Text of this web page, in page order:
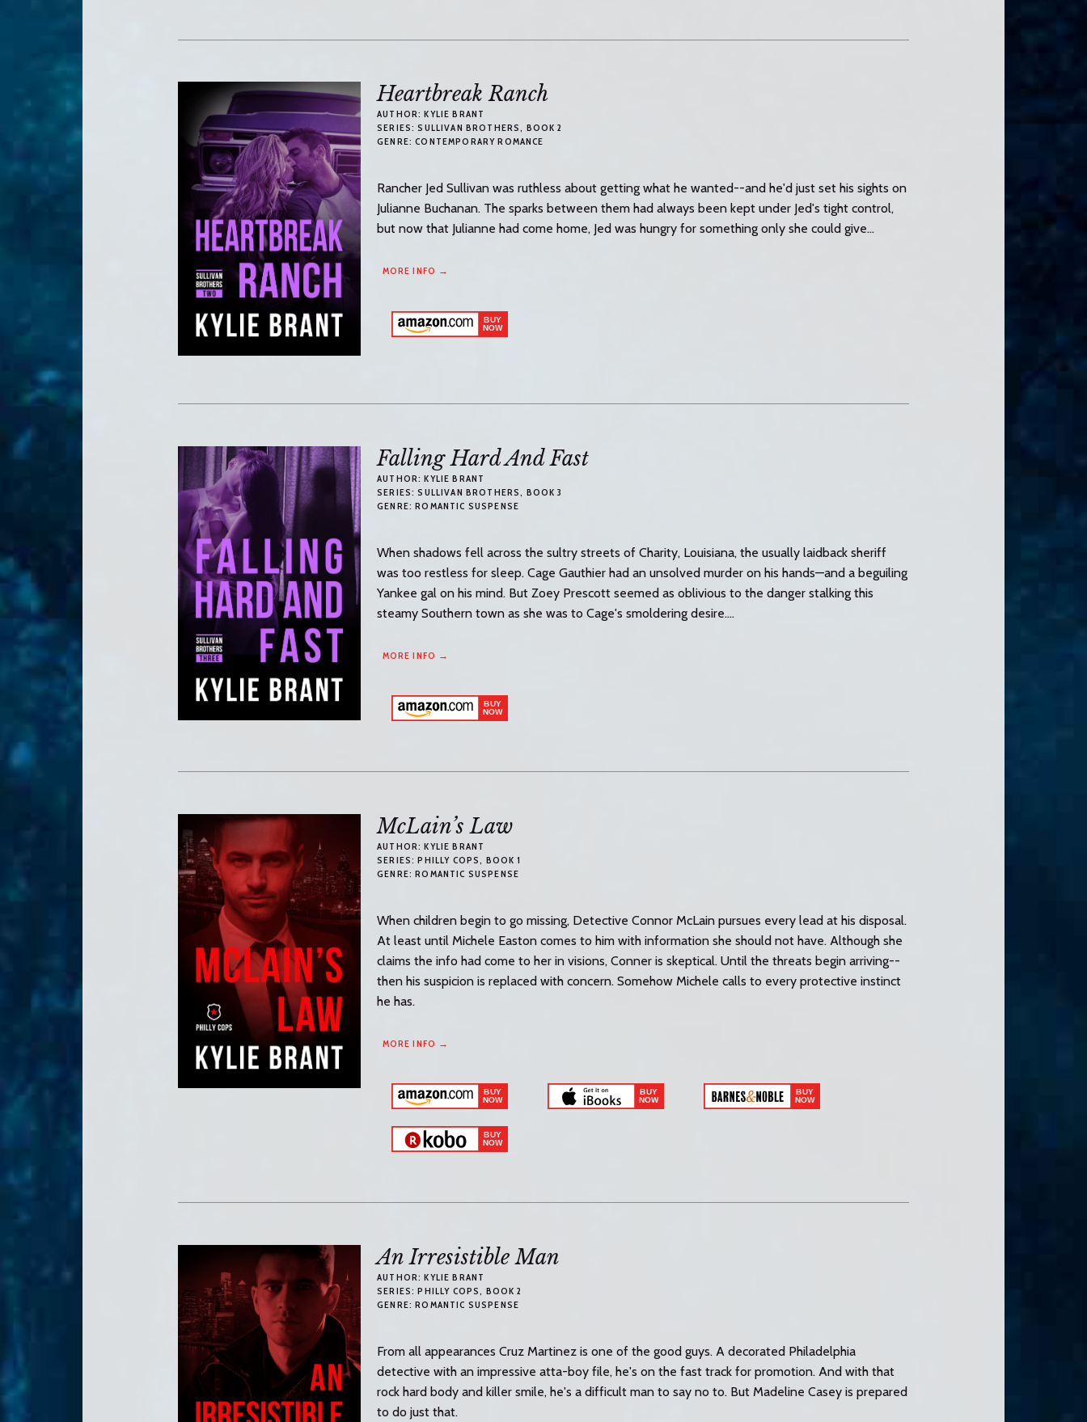
Heartbreak Ranch
AUTHOR: KYLIE BRANT
SERIES: SULLIVAN BROTHERS, BOOK 2
GENRE: CONTEMPORARY ROMANCE
Rancher Jed Sullivan was ruthless about getting what he wanted--and he'd just set his sights on
Julianne Buchanan. The sparks between them had always been kept under Jed's tight control,
but now that Julianne had come home, Jed was hungry for something only she could give...
MORE INFO →
Falling Hard And Fast
AUTHOR: KYLIE BRANT
SERIES: SULLIVAN BROTHERS, BOOK 3
GENRE: ROMANTIC SUSPENSE
When shadows fell across the sultry streets of Charity, Louisiana, the usually laidback sheriff
was too restless for sleep. Cage Gauthier had an unsolved murder on his hands—and a beguiling
Yankee gal on his mind. But Zoey Prescott seemed as oblivious to the danger stalking this
steamy Southern town as she was to Cage's smoldering desire....
MORE INFO →
McLain’s Law
AUTHOR: KYLIE BRANT
SERIES: PHILLY COPS, BOOK 1
GENRE: ROMANTIC SUSPENSE
When children begin to go missing, Detective Connor McLain pursues every lead at his disposal.
At least until Michele Easton comes to him with information she should not have. Although she
claims the info had come to her in visions, Conner is skeptical. Until the threats begin arriving--
then his suspicion is replaced with concern. Somehow Michele calls to every protective instinct
he has.
MORE INFO →
An Irresistible Man
AUTHOR: KYLIE BRANT
SERIES: PHILLY COPS, BOOK 2
GENRE: ROMANTIC SUSPENSE
From all appearances Cruz Martinez is one of the good guys. A decorated Philadelphia
detective with an impressive atta-boy file, he's on the fast track for promotion. And with that
rock hard body and killer smile, he's a difficult man to say no to. But Madeline Casey is prepared
to do just that.